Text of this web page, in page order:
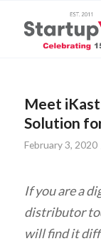
Meet
Solution
February 3, 2020
If you are a
distributor
will find it